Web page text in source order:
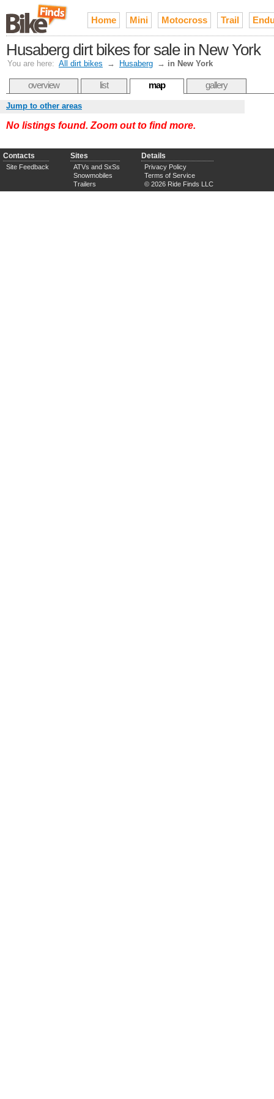
Home Mini Motocross Trail
Husaberg dirt bikes for sale in New York
You are here: All dirt bikes → Husaberg → in New York
overview list map gallery
Jump to other areas
No listings found. Zoom out to find more.
Contacts
Site Feedback
Sites
ATVs and SxSs
Snowmobiles
Trailers
Details
Privacy Policy
Terms of Service
© 2026 Ride Finds LLC